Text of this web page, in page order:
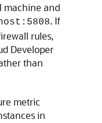
machine and
. If
rules,
Developer
than
metric
in